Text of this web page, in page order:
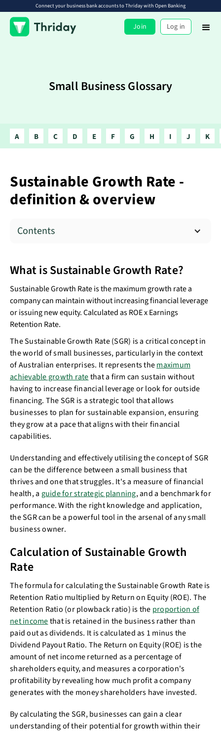
Connect your business bank accounts to Thriday with Open Banking
Join Log in
Small Business Glossary
A B C D E F G H I J K
Sustainable Growth Rate -
definition & overview
Contents
What is Sustainable Growth Rate?
Sustainable Growth Rate is the maximum growth rate a
company can maintain without increasing financial leverage
or issuing new equity. Calculated as ROE x Earnings
Retention Rate.
The Sustainable Growth Rate (SGR) is a critical concept in
the world of small businesses, particularly in the context
of Australian enterprises. It represents themaximum
achievable growth ratethat a firm can sustain without
having to increase financial leverage or look for outside
financing. The SGR is a strategic tool that allows
businesses to plan for sustainable expansion, ensuring
they grow at a pace that aligns with their financial
capabilities.
Understanding and effectively utilising the concept of SGR
can be the difference between a small business that
thrives and one that struggles. It's a measure of financial
health, a guide for strategic planning, and a benchmark for
performance. With the right knowledge and application,
the SGR can be a powerful tool in the arsenal of any small
business owner.
Calculation of Sustainable Growth
Rate
The formula for calculating the Sustainable Growth Rate is
Retention Ratio multiplied by Return on Equity (ROE). The
Retention Ratio (or plowback ratio) is the proportion of
net incomethat is retained in the business rather than
paid out as dividends. It is calculated as 1 minus the
Dividend Payout Ratio. The Return on Equity (ROE) is the
amount of net income returned as a percentage of
shareholders equity, and measures a corporation's
profitability by revealing how much profit a company
generates with the money shareholders have invested.
By calculating the SGR, businesses can gain a clear
understanding of their potential for growth within their